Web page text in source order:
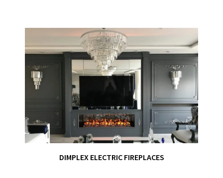
DIMPLEX ELECTRIC FIREPLACES